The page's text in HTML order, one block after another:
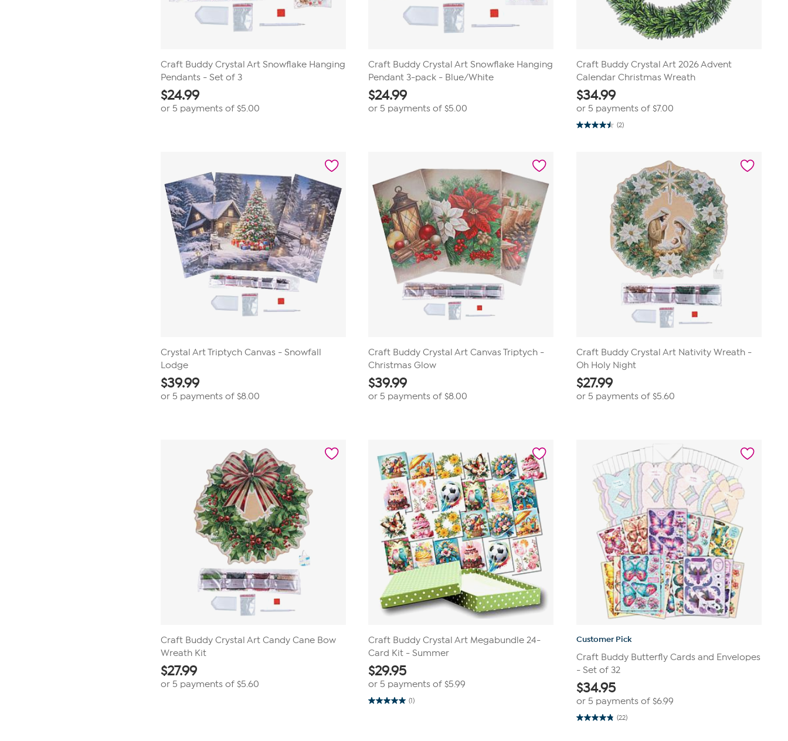
Craft Buddy Crystal Art Snowflake Hanging
Pendants - Set of 3
$24.99
or 5 payments of $5.00
Craft Buddy Crystal Art Snowflake Hanging
Pendant 3-pack - Blue/White
$24.99
or 5 payments of$5.00
Craft Buddy Crystal Art 2026 Advent
Calendar Christmas Wreath
$34.99
or 5 payments of $7.00
(2)
4.5
Crystal Art Triptych Canvas - Snowfall
Lodge
$39.99
or 5 payments of $8.00
Craft Buddy Crystal Art Canvas Triptych -
Christmas Glow
$39.99
or 5 payments of$8.00
Craft Buddy Crystal Art Nativity Wreath -
Oh Holy Night
$27.99
or 5 payments of $5.60
Craft Buddy Crystal Art Candy Cane Bow
Wreath Kit
$27.99
or 5 payments of $5.60
Craft Buddy Crystal Art Megabundle 24-
Card Kit - Summer
$29.95
or 5 payments of$5.99
(1)
5.0
Customer Pick
Craft Buddy Butterfly Cards and Envelopes
- Set of 32
$34.95
or 5 payments of $6.99
(22)
4.8